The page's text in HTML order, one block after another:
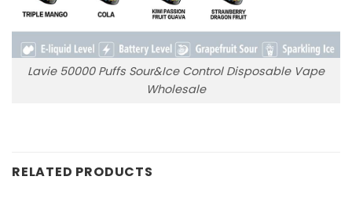
Lavie 50000 Puffs Sour&Ice Control Disposable Vape
Wholesale
RELATED PRODUCTS